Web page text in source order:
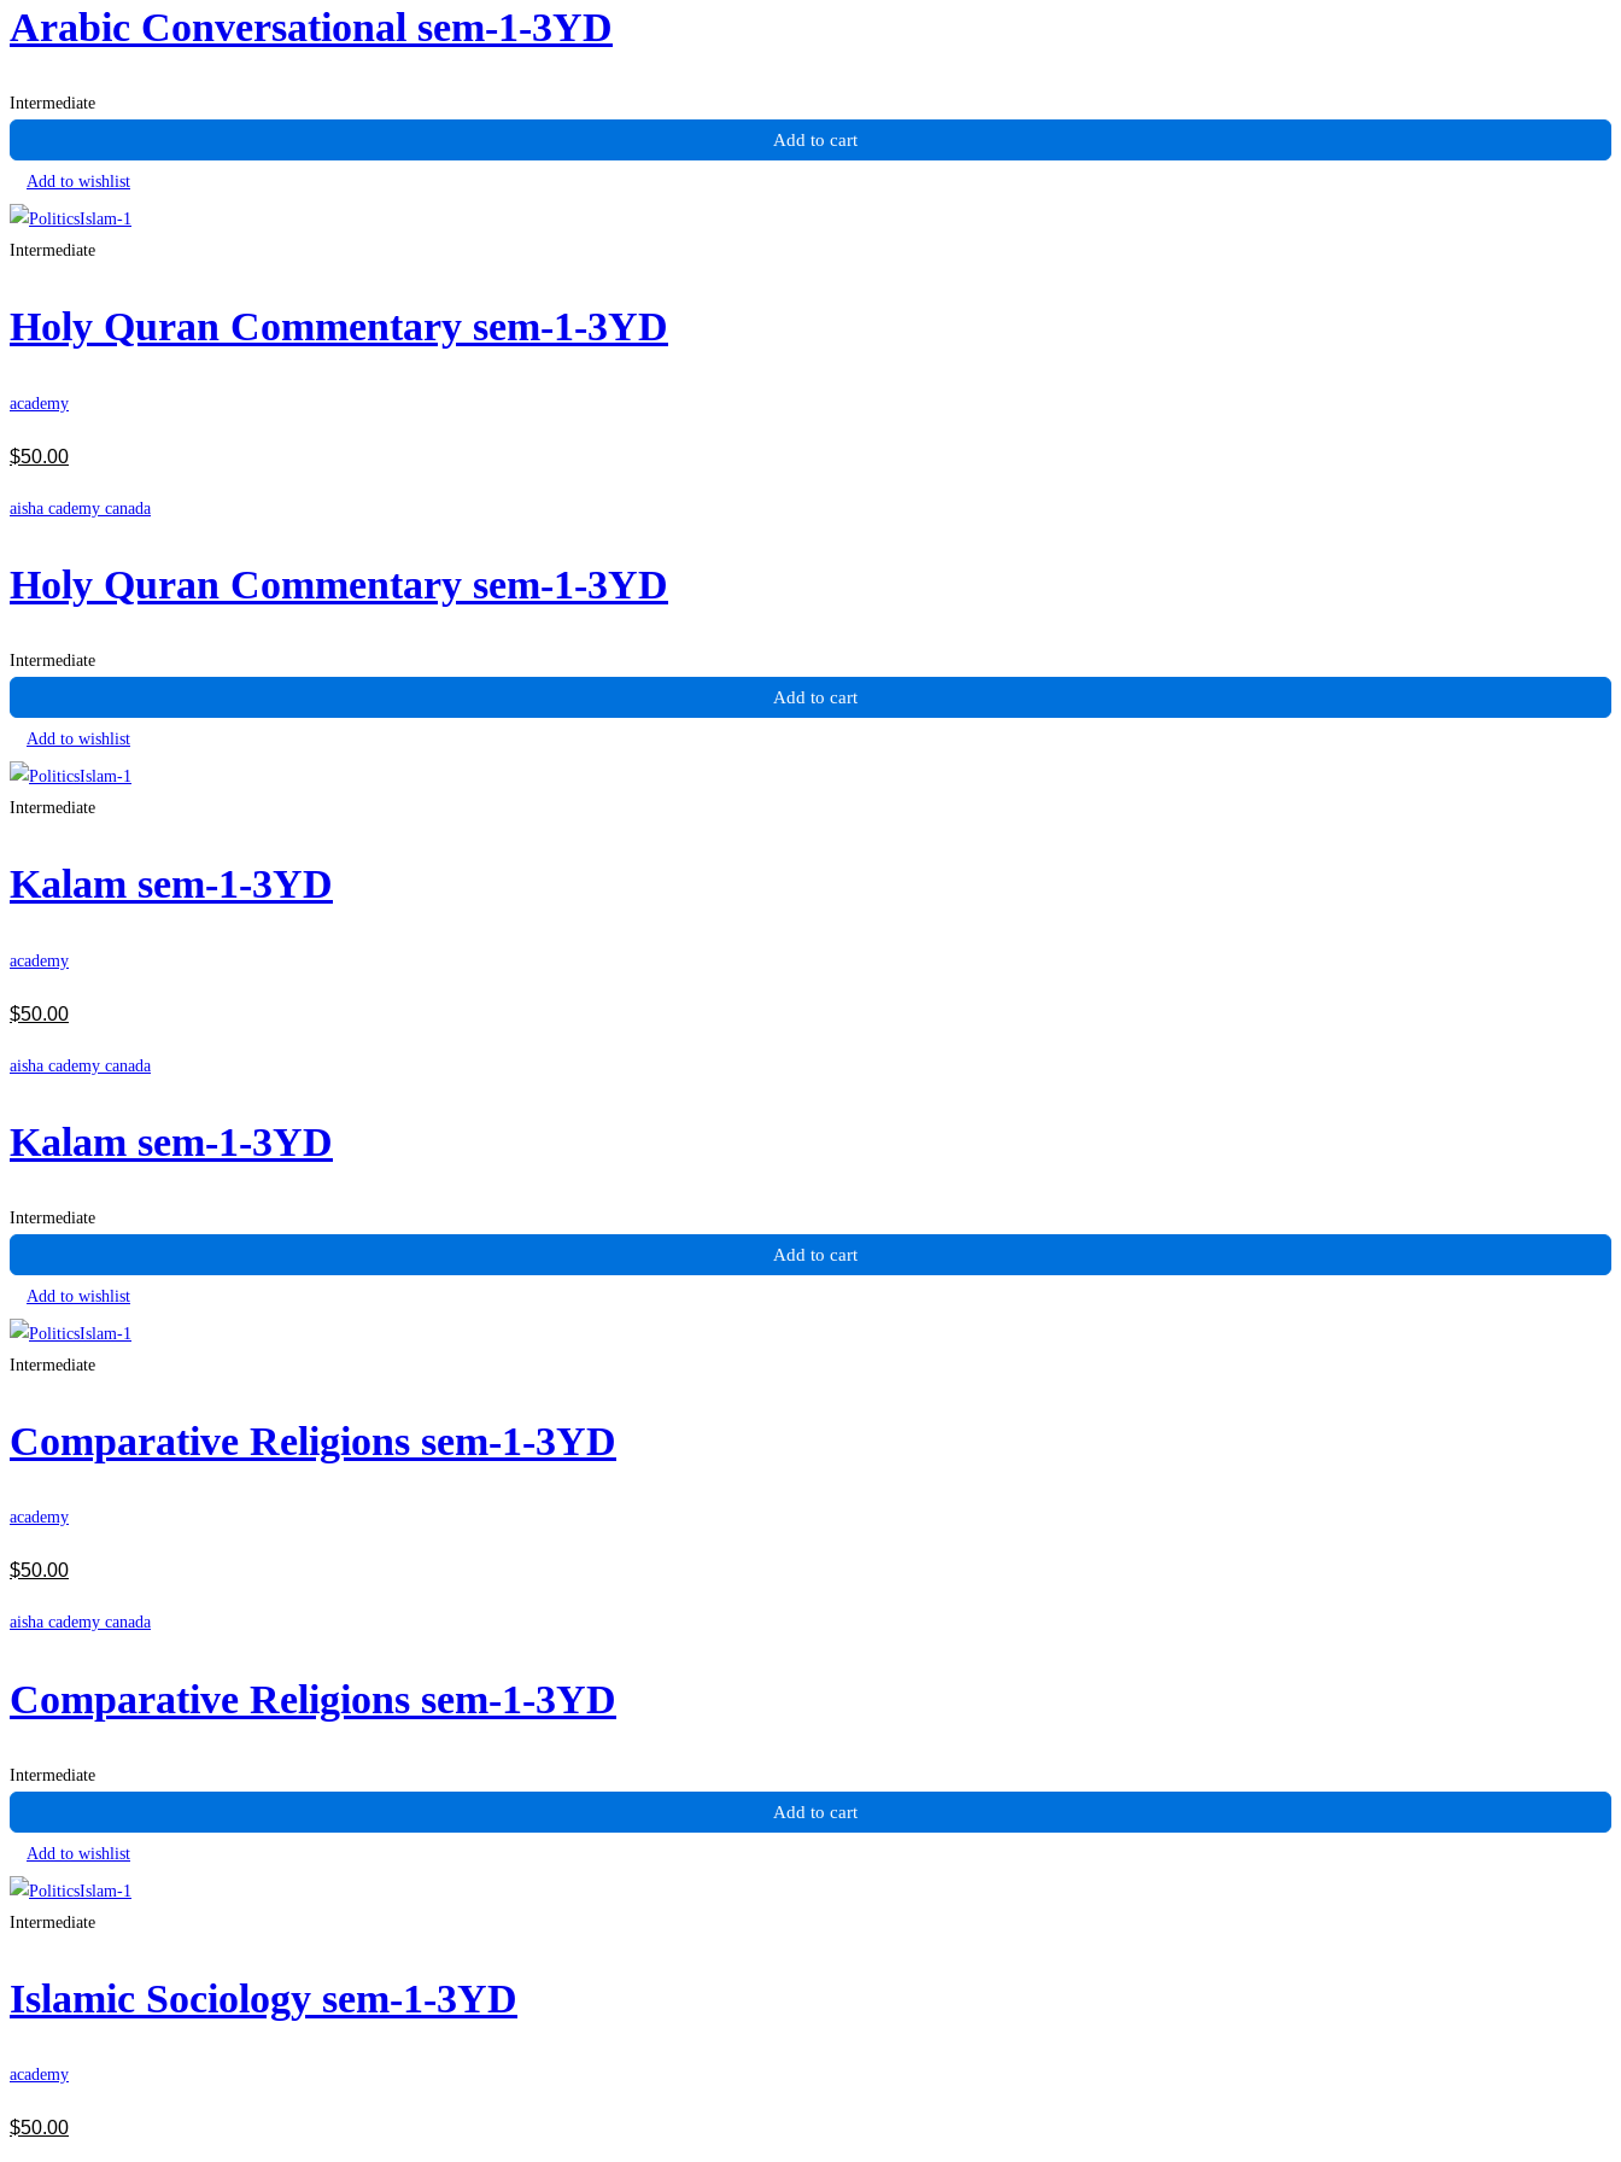
Arabic Conversational sem-1-3YD
Intermediate
Add to cart
Add to wishlist
Intermediate
Holy Quran Commentary sem-1-3YD
academy
$50.00
aisha cademy canada
Holy Quran Commentary sem-1-3YD
Intermediate
Add to cart
Add to wishlist
Intermediate
Kalam sem-1-3YD
academy
$50.00
aisha cademy canada
Kalam sem-1-3YD
Intermediate
Add to cart
Add to wishlist
Intermediate
Comparative Religions sem-1-3YD
academy
$50.00
aisha cademy canada
Comparative Religions sem-1-3YD
Intermediate
Add to cart
Add to wishlist
Intermediate
Islamic Sociology sem-1-3YD
academy
$50.00